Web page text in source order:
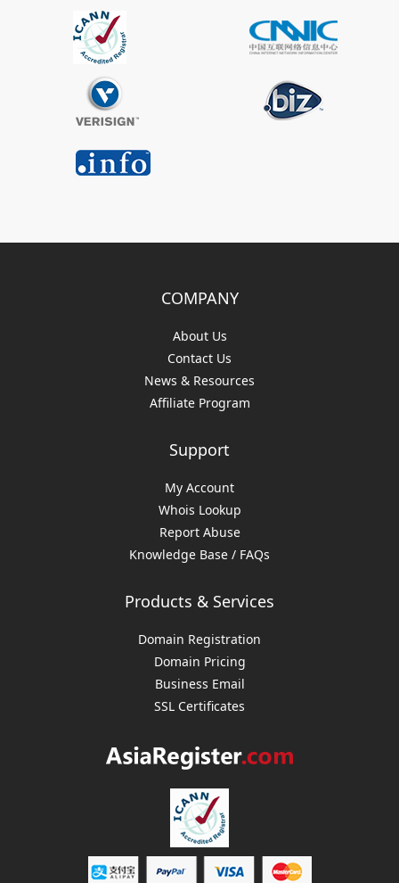
COMPANY
About Us
Contact Us
News & Resources
Affiliate Program
Support
My Account
Whois Lookup
Report Abuse
Knowledge Base / FAQs
Products & Services
Domain Registration
Domain Pricing
Business Email
SSL Certificates